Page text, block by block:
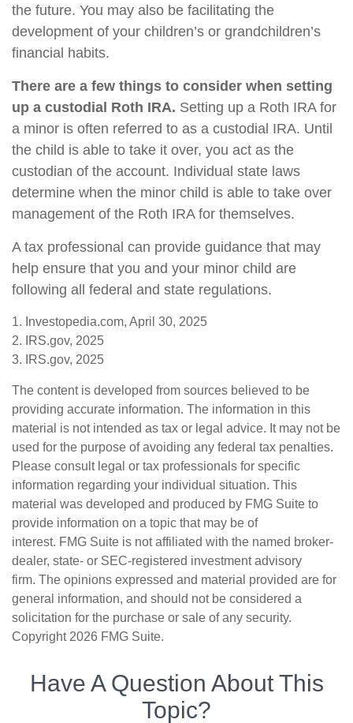
the future. You may also be facilitating the
development of your children’s or grandchildren’s
financial habits.
There are a few things to consider when setting
up a custodial Roth IRA. Setting up a Roth IRA for
a minor is often referred to as a custodial IRA. Until
the child is able to take it over, you act as the
custodian of the account. Individual state laws
determine when the minor child is able to take over
management of the Roth IRA for themselves.
A tax professional can provide guidance that may
help ensure that you and your minor child are
following all federal and state regulations.
1. Investopedia.com, April 30, 2025
2. IRS.gov, 2025
3. IRS.gov, 2025
The content is developed from sources believed to be
providing accurate information. The information in this
material is not intended as tax or legal advice. It may not be
used for the purpose of avoiding any federal tax penalties.
Please consult legal or tax professionals for specific
information regarding your individual situation. This
material was developed and produced by FMG Suite to
provide information on a topic that may be of
interest. FMG Suite is not affiliated with the named broker-
dealer, state- or SEC-registered investment advisory
firm. The opinions expressed and material provided are for
general information, and should not be considered a
solicitation for the purchase or sale of any security.
Copyright 2026 FMG Suite.
Have A Question About This
Topic?